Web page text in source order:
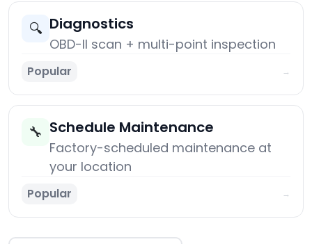
🔍 Diagnostics
OBD-II scan + multi-point inspection
Popular →
🔧 Schedule Maintenance
Factory-scheduled maintenance at
your location
Popular →